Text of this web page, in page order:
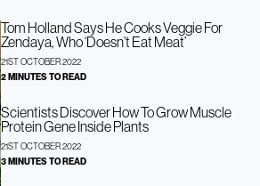
Tom Holland Says He Cooks Veggie For
Zendaya, Who ‘Doesn’t Eat Meat’
21ST OCTOBER 2022
2 MINUTES TO READ
Scientists Discover How To Grow Muscle
Protein Gene Inside Plants
21ST OCTOBER 2022
3 MINUTES TO READ